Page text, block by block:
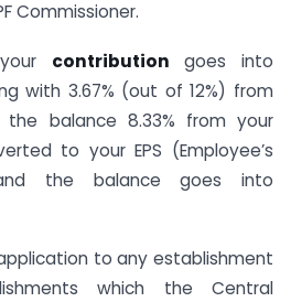
Commissioner.
contribution goes into
with 3.67% (out of 12%) from
the balance 8.33% from your
to your EPS (Employee’s
the balance goes into
to any establishment
which the Central